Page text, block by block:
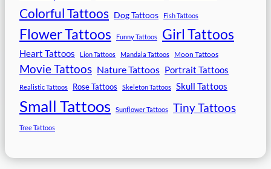
Colorful Tattoos Dog Tattoos Fish Tattoos
Flower Tattoos Funny Tattoos Girl Tattoos
Heart Tattoos Lion Tattoos Mandala Tattoos Moon Tattoos
Movie Tattoos Nature Tattoos Portrait Tattoos
Realistic Tattoos Rose Tattoos Skeleton Tattoos Skull Tattoos
Small Tattoos Sunflower Tattoos Tiny Tattoos
Tree Tattoos